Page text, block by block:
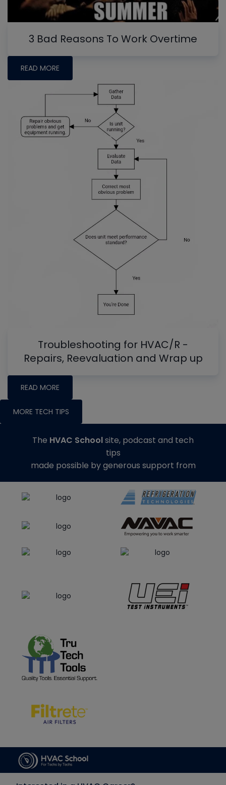
3 Bad Reasons To Work Overtime
READ MORE
Troubleshooting for HVAC/R -
Repairs, Reevaluation and Wrap up
READ MORE
MORE TECH TIPS
The HVAC Schoolsite, podcast and tech
tips
made possible by generous support from